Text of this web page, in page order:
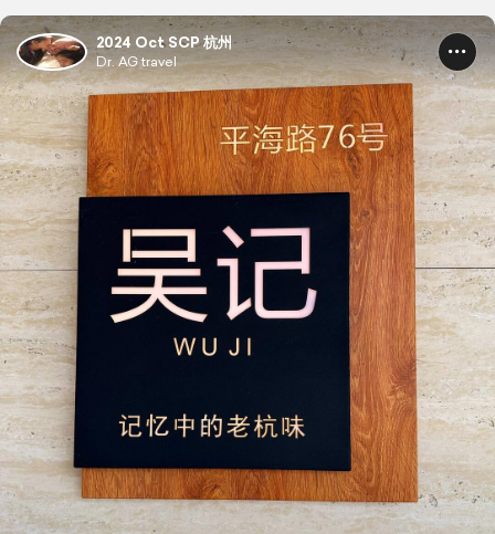
2024 Oct SCP 杭州
Dr. AG travel